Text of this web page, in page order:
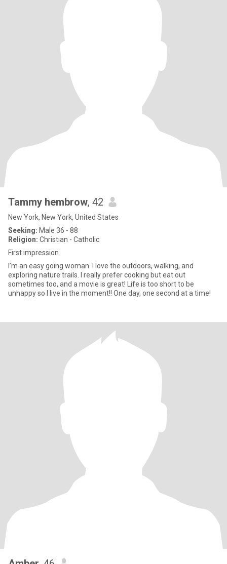
Tammy hembrow, 42
New York, New York, United States
Seeking: Male 36 - 88
Religion: Christian - Catholic
First impression
I’m an easy going woman. I love the outdoors, walking, and
exploring nature trails. I really prefer cooking but eat out
sometimes too, and a movie is great! Life is too short to be
unhappy so I live in the moment!! One day, one second at a time!